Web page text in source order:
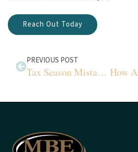
Reach Out Today
PREVIOUS POST
Tax Season Mistakes to Avoid